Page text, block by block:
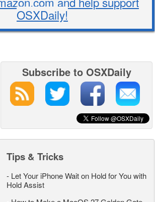
OSXDaily!
Subscribe to OSXDaily
Tips & Tricks
- Let Your iPhone Wait on Hold for You with
Hold Assist